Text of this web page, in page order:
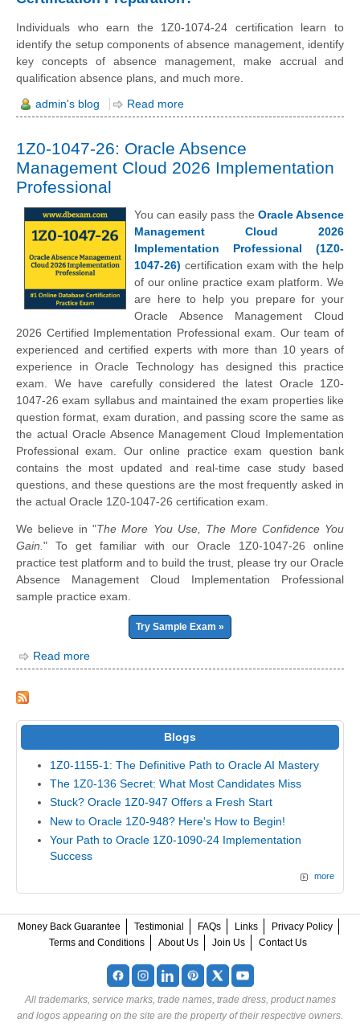
Individuals who earn the 1Z0-1074-24 certification learn to
identify the setup components of absence management, identify
key concepts of absence management, make accrual and
qualification absence plans, and much more.
admin's blog Read more
1Z0-1047-26: Oracle Absence
Management Cloud 2026 Implementation
Professional
You can easily pass the Oracle Absence
Management Cloud 2026
Implementation Professional (1Z0-
1047-26) certification exam with the help
of our online practice exam platform. We
are here to help you prepare for your
Oracle Absence Management Cloud
2026 Certified Implementation Professional exam. Our team of
experienced and certified experts with more than 10 years of
experience in Oracle Technology has designed this practice
exam. We have carefully considered the latest Oracle 1Z0-
1047-26 exam syllabus and maintained the exam properties like
question format, exam duration, and passing score the same as
the actual Oracle Absence Management Cloud Implementation
Professional exam. Our online practice exam question bank
contains the most updated and real-time case study based
questions, and these questions are the most frequently asked in
the actual Oracle 1Z0-1047-26 certification exam.
We believe in "The More You Use, The More Confidence You
Gain. " To get familiar with our Oracle 1Z0-1047-26 online
practice test platform and to build the trust, please try our Oracle
Absence Management Cloud Implementation Professional
sample practice exam.
Try Sample Exam »
Read more
Blogs
1Z0-1155-1: The Definitive Path to Oracle AI Mastery
The 1Z0-136 Secret: What Most Candidates Miss
Stuck? Oracle 1Z0-947 Offers a Fresh Start
New to Oracle 1Z0-948? Here's How to Begin!
Your Path to Oracle 1Z0-1090-24 Implementation
Success
more
Money Back Guarantee Testimonial FAQs Links
Privacy Policy
Terms and Conditions
About Us Join Us Contact Us
All trademarks, service marks, trade names, trade dress, product names
and logos appearing on the site are the property of their respective owners.